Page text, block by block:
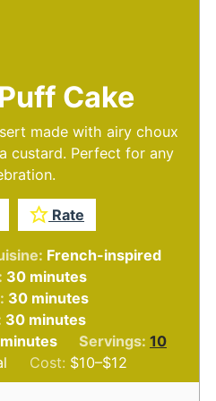
Cake
made with airy choux
custard. Perfect for any
Rate
French-inspired
30minutes
minutes
30minutes
minutes
30minutes
minutes
minutes Servings: 10
Cost: $10–$12